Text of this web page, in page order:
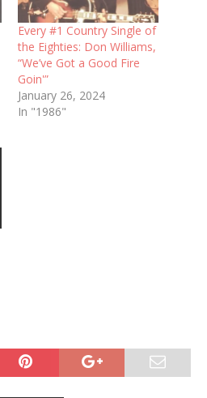
Every #1 Country Single of
the Eighties: Don Williams,
“We’ve Got a Good Fire
Goin'”
January 26, 2024
In "1986"